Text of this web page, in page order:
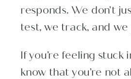
responds. We don’t
test, we track, and we
If you’re feeling stuck
know that you’re not